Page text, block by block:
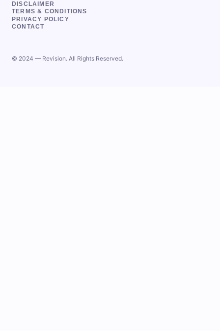
DISCLAIMER
TERMS & CONDITIONS
PRIVACY POLICY
CONTACT
© 2024 — Revision. All Rights Reserved.